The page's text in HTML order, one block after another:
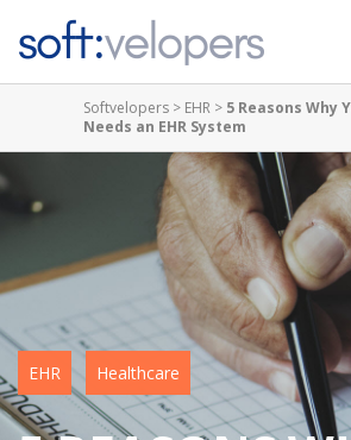
Softvelopers > EHR > 5 Reasons Why
Needs an EHR System
EHR Healthcare